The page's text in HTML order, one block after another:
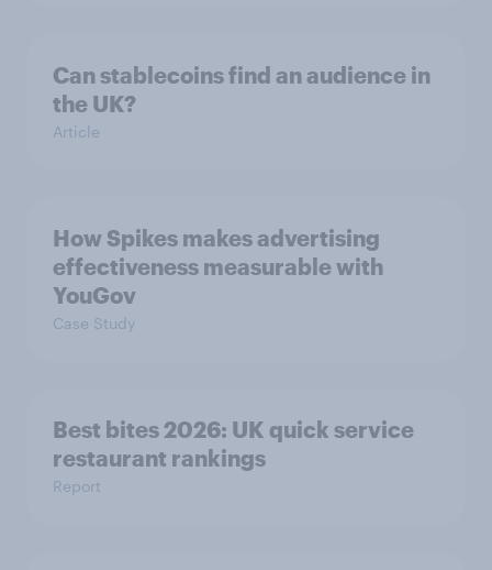
Can stablecoins find an audience in
the UK?
Article
How Spikes makes advertising
effectiveness measurable with
YouGov
Case Study
Best bites 2026: UK quick service
restaurant rankings
Report